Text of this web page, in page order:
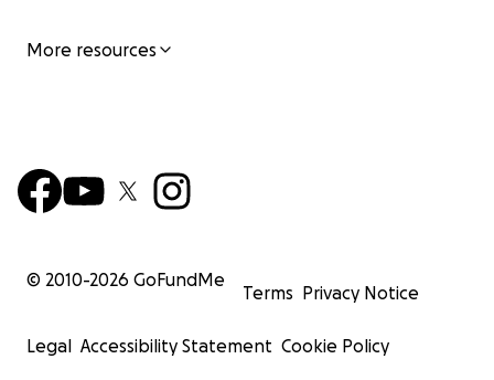
More resources
© 2010-2026 GoFundMe
Terms Privacy Notice
Legal Accessibility Statement Cookie Policy